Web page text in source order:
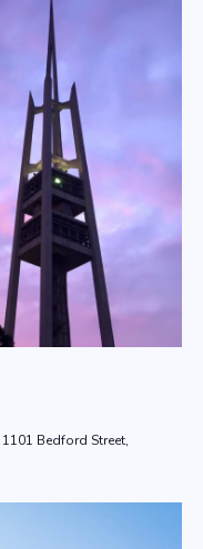
1101 Bedford Street,